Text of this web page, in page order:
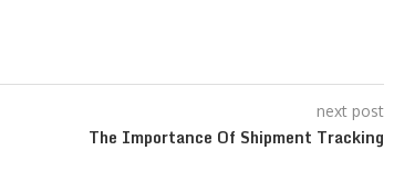
next post
The Importance Of Shipment Tracking